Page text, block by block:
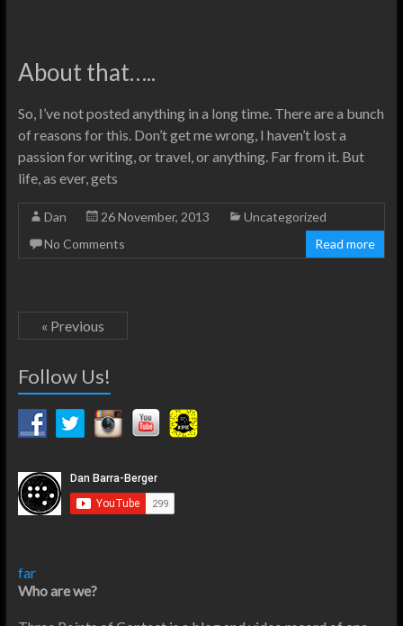
About that…..
So, I’ve not posted anything in a long time. There are a bunch
of reasons for this. Don’t get me wrong, I haven’t lost a
passion for writing, or travel, or anything. Far from it. But
life, as ever, gets
Dan 26 November, 2013
Uncategorized
No Comments
Read more
« Previous
Follow Us!
far
Who are we?